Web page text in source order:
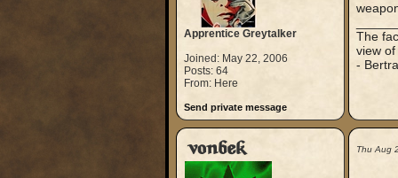
Apprentice Greytalker
Joined: May 22, 2006
Posts: 64
From: Here
Send private message
The
view
-
vonbek Thu Aug